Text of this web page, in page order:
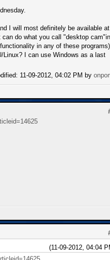
I will most definitely be available at
do what you call "desktop
in any of these
Linux? I can use Windows as a last
11-09-2012, 04:02 PM by
(11-09-2012, 04:04